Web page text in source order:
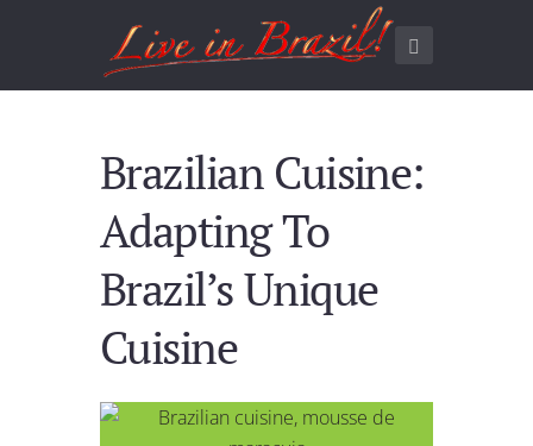
Brazilian Cuisine:
Adapting To
Brazil’s Unique
Cuisine